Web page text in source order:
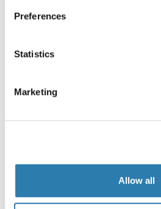
Preferences
Statistics
Marketing
Allow all
(1)
20 μg